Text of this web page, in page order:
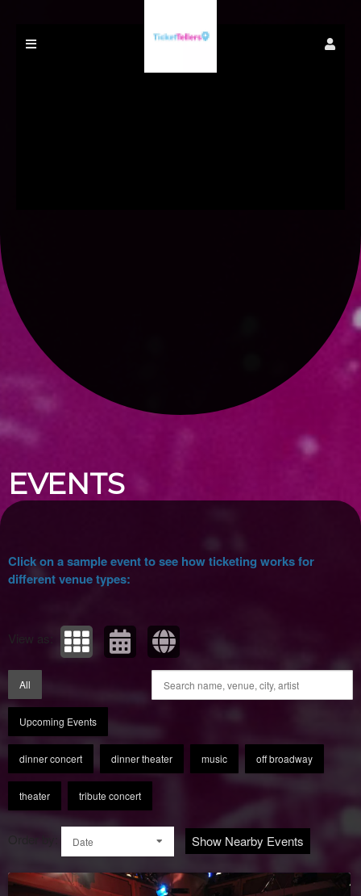
Upcoming events by: Ticket Tellers, LLC
EVENTS
Click on a sample event to see how ticketing works for
different venue types:
View as:
All
Upcoming Events
dinner concert dinner theater music off broadway
theater tribute concert
Date Show Nearby Events